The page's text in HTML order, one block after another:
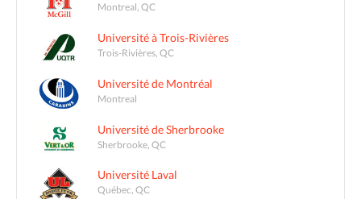
Montreal, QC
Université à Trois-Rivières
Trois-Rivières, QC
Université de Montréal
Montreal
Université de Sherbrooke
Sherbrooke, QC
Université Laval
Québec, QC